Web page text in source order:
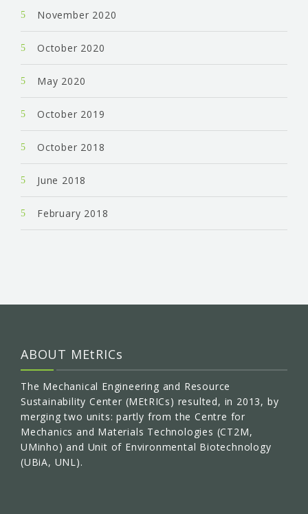
November 2020
October 2020
May 2020
October 2019
October 2018
June 2018
February 2018
ABOUT MEtRICs
The Mechanical Engineering and Resource
Sustainability Center (MEtRICs) resulted, in 2013, by
merging two units: partly from the Centre for
Mechanics and Materials Technologies (CT2M,
UMinho) and Unit of Environmental Biotechnology
(UBiA, UNL).